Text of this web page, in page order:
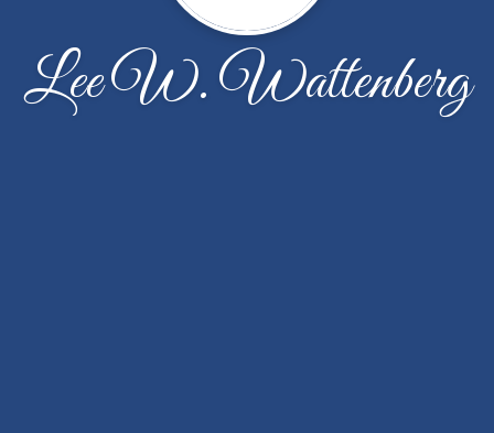
Lee W. Wattenberg